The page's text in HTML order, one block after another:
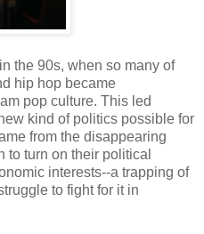
the 90s, when so many of
hip hop became
pop culture. This led
kind of politics possible for
from the disappearing
turn on their political
interests--a trapping of
to fight for it in